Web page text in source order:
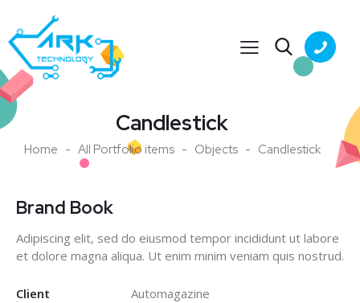
Candlestick
Home All Portfolio items Objects Candlestick
Brand Book
Adipiscing elit, sed do eiusmod tempor incididunt ut labore
et dolore magna aliqua. Ut enim minim veniam quis nostrud.
Client
Automagazine